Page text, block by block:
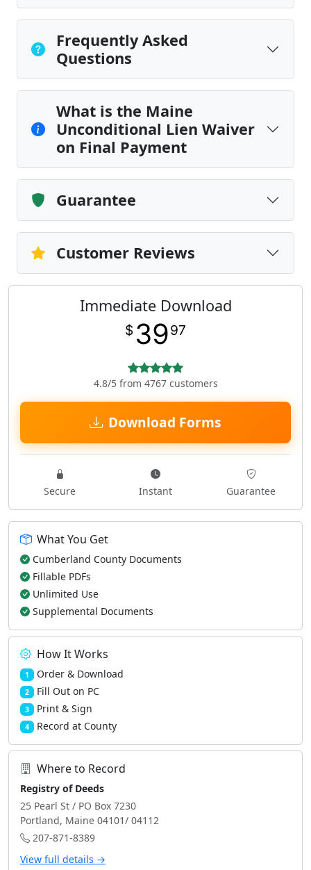
Frequently Asked
Questions
What is the Maine
Unconditional Lien Waiver
on Final Payment
Guarantee
Customer Reviews
Immediate Download
$ 3997
4.8/5 from 4767 customers
Download Forms
Secure Instant Guarantee
What You Get
Cumberland County Documents
Fillable PDFs
Unlimited Use
Supplemental Documents
How It Works
1 Order & Download
2 Fill Out on PC
3 Print & Sign
4 Record at County
Where to Record
Registry of Deeds
25 Pearl St / PO Box 7230
Portland, Maine 04101/ 04112
207-871-8389
View full details →